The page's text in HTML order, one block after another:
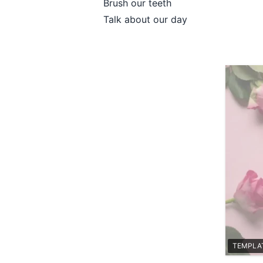
Brush our teeth
Talk about our day